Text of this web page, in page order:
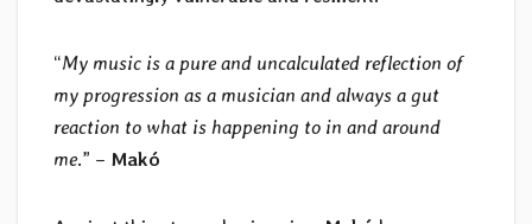
“My music is a pure and uncalculated reflection of
my progression as a musician and always a gut
reaction to what is happening to in and around
me.” – Makó